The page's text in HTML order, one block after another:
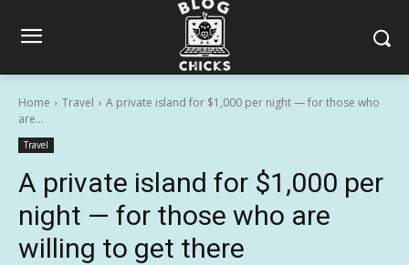
Home Travel
A private island for $1,000 per night — for those who
are...
Travel
A private island for $1,000 per
night — for those who are
willing to get there